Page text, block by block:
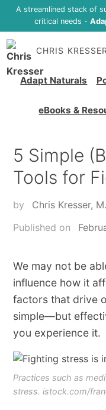
A streamlined stack of
critical needs -
CHRIS KRESSER
Adapt Naturals
eBooks &
5 Simple
Tools for
by
Chris Kresser,
Published on
We may not be
influence how it
factors that drive
simple—but
you experience it.
Practices such as
stress. istock.com/